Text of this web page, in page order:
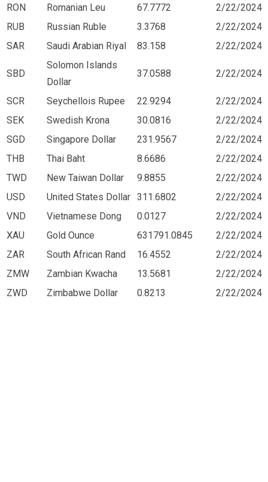
RON
Romanian Leu 67.7772
2/22/2024
RUB
Russian Ruble 3.3768
2/22/2024
SAR
Saudi Arabian Riyal 83.158 2/22/2024
SBD
Solomon Islands
Dollar
37.0588 2/22/2024
SCR Seychellois Rupee 22.9294
2/22/2024
SEK
Swedish Krona 30.0816
2/22/2024
SGD
Singapore Dollar 231.9567
2/22/2024
THB
Thai Baht 8.6686
2/22/2024
TWD
New Taiwan Dollar 9.8855
2/22/2024
USD
United States Dollar 311.6802
2/22/2024
VND
Vietnamese Dong 0.0127
2/22/2024
XAU
Gold Ounce 631791.0845
2/22/2024
ZAR
South African Rand 16.4552
2/22/2024
ZMW
Zambian Kwacha 13.5681
2/22/2024
ZWD
Zimbabwe Dollar 0.8213 2/22/2024